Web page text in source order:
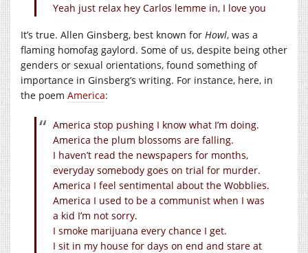
Yeah just relax hey Carlos lemme in, I love you
It’s true. Allen Ginsberg, best known for Howl, was a
flaming homofag gaylord. Some of us, despite being other
genders or sexual orientations, found something of
importance in Ginsberg’s writing. For instance, here, in
the poem America:
America stop pushing I know what I’m doing.
America the plum blossoms are falling.
I haven’t read the newspapers for months,
everyday somebody goes on trial for murder.
America I feel sentimental about the Wobblies.
America I used to be a communist when I was
a kid I’m not sorry.
I smoke marijuana every chance I get.
I sit in my house for days on end and stare at